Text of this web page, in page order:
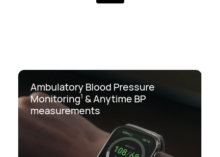
Ambulatory Blood Pressure
Monitoring1 &Anytime BP
measurements